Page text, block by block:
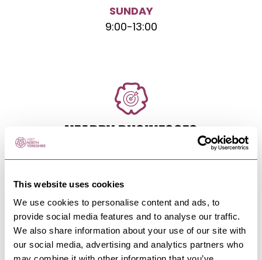
This website uses cookies
We use cookies to personalise content and ads, to
provide social media features and to analyse our traffic.
We also share information about your use of our site with
our social media, advertising and analytics partners who
SUNDAY
9:00-13:00
The Easby-Loop Café
Our gorgeous new café is open to everyone